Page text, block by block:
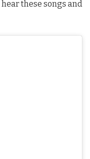
these songs and